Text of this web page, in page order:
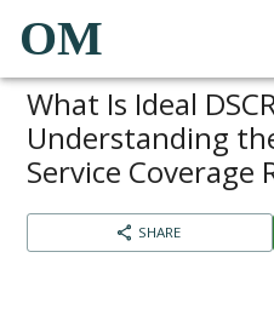
OM
What Is Ideal
Understanding
Service Coverage
SHARE